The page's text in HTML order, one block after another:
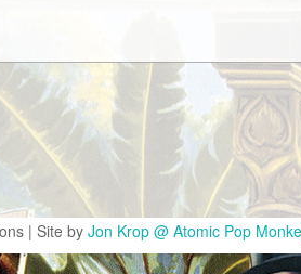
| Site byJon Krop @ Atomic Pop